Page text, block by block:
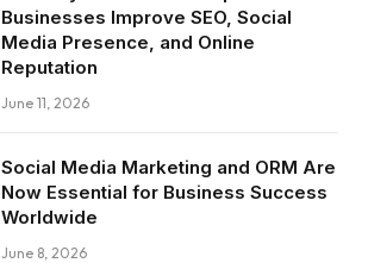
Businesses Improve SEO, Social
Media Presence, and Online
Reputation
June 11, 2026
Social Media Marketing and ORM Are
Now Essential for Business Success
Worldwide
June 8, 2026